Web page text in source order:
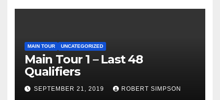
MAIN TOUR UNCATEGORIZED
Main Tour 1 – Last 48
Qualifiers
SEPTEMBER 21, 2019 ROBERT SIMPSON